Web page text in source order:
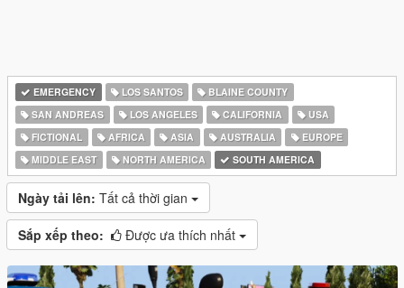
EMERGENCY LOS SANTOS
BLAINE COUNTY
SAN ANDREAS
LOS ANGELES CALIFORNIA
USA
FICTIONAL
AFRICA ASIA AUSTRALIA
EUROPE
MIDDLE EAST
NORTH AMERICA SOUTH AMERICA
Ngày tải lên: Tất cả thời gian
Sắp xếp theo: Được ưa thích nhất